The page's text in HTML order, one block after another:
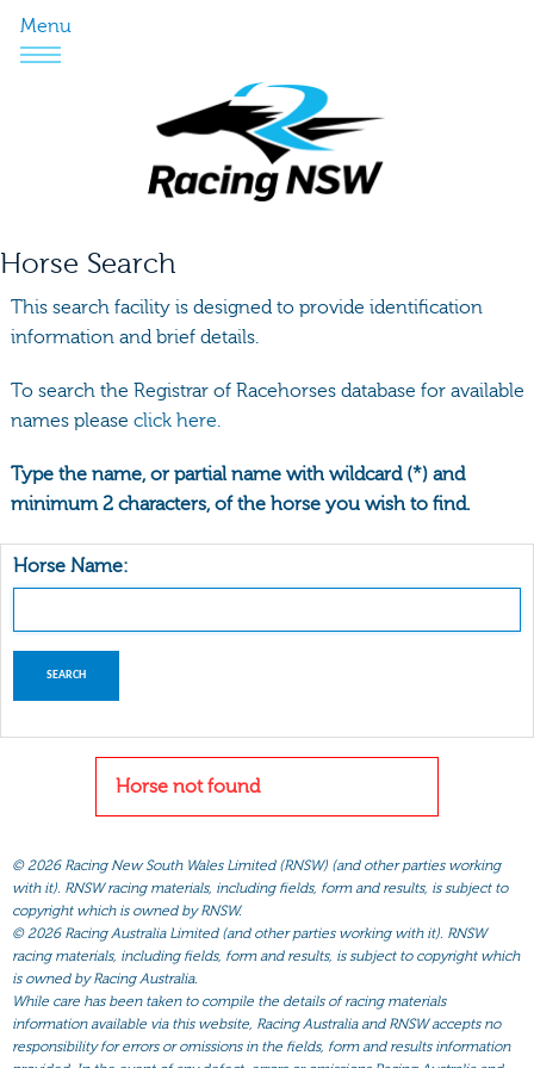
Menu
Horse Search
This search facility is designed to provide identification
information and brief details.
To search the Registrar of Racehorses database for available
names please click here.
Type the name, or partial name with wildcard (*) and
minimum 2 characters, of the horse you wish to find.
Horse Name:
Horse not found
© 2026 Racing New South Wales Limited (RNSW) (and other parties working
with it). RNSW racing materials, including fields, form and results, is subject to
copyright which is owned by RNSW.
© 2026 Racing Australia Limited (and other parties working with it). RNSW
racing materials, including fields, form and results, is subject to copyright which
is owned by Racing Australia.
While care has been taken to compile the details of racing materials
information available via this website, Racing Australia and RNSW accepts no
responsibility for errors or omissions in the fields, form and results information